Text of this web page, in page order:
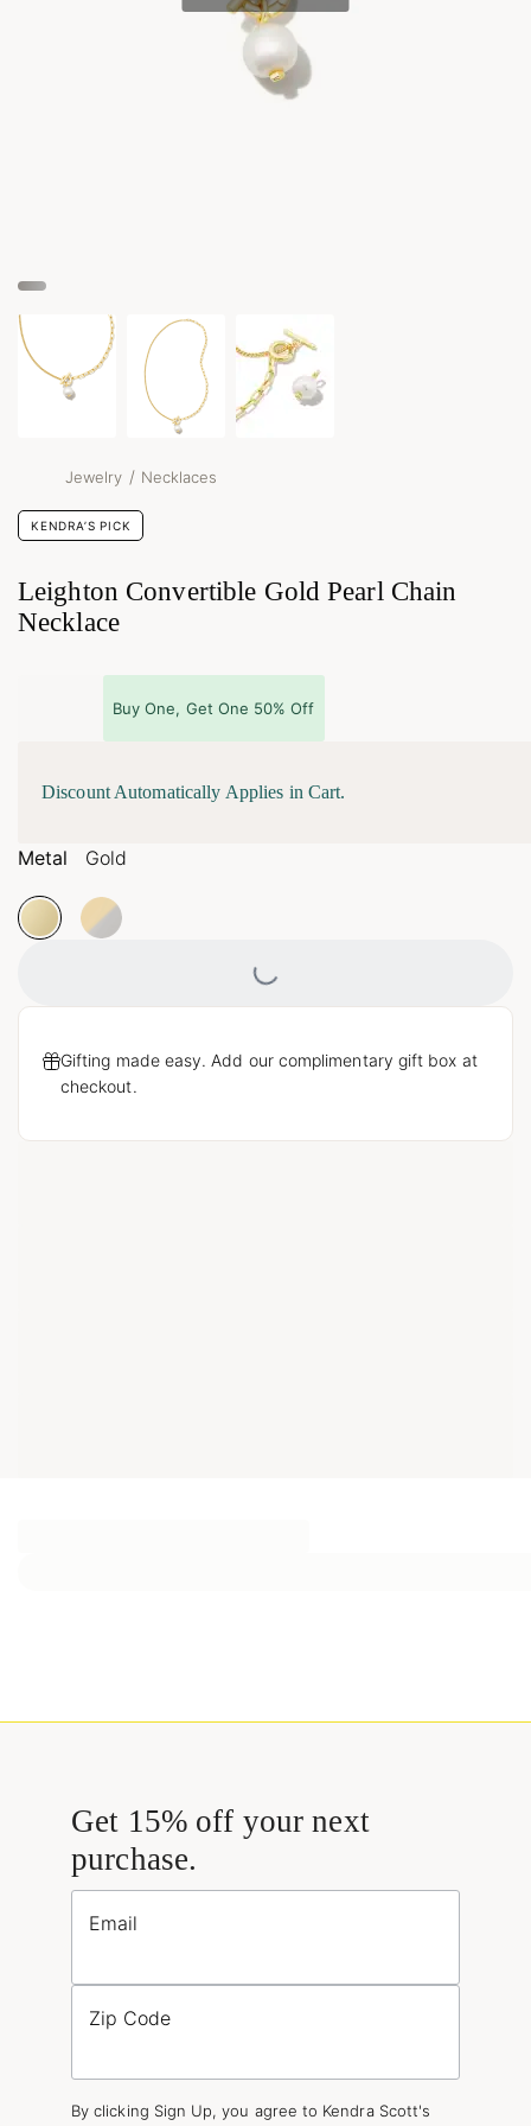
Jewelry / Necklaces
KENDRA’S PICK
Leighton Convertible Gold Pearl Chain
Necklace
Buy One, Get One 50% Off
Discount Automatically Applies in Cart.
Metal Gold
Gifting made easy. Add our complimentary gift box at
checkout.
Get 15% off your next
purchase.
Email
Zip Code
By clicking Sign Up, you agree to Kendra Scott's